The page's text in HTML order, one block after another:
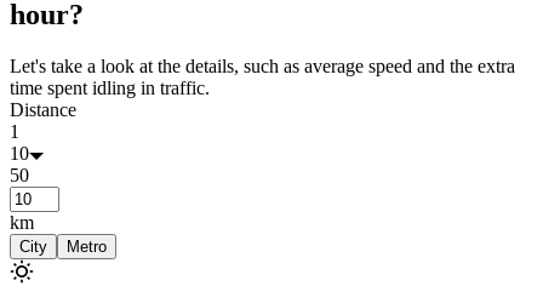
hour?
Let's take a look at the details, such as average speed and the extra
time spent idling in traffic.
Distance
1
10
50
km
City Metro